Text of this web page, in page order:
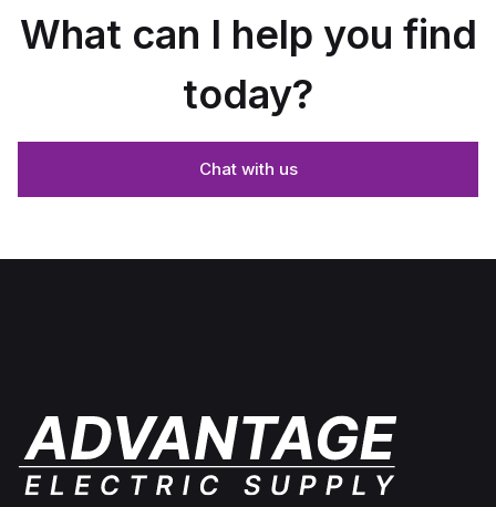
What can I help you find
today?
Chat with us